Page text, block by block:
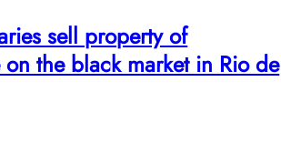
sell property of
the black market in Rio de